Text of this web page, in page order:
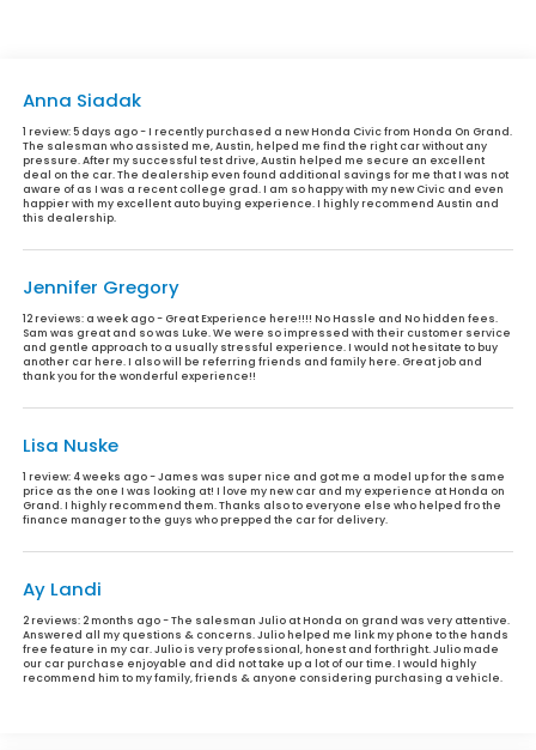
Anna Siadak
1 review:5 days ago - I recently purchased a new Honda Civic from Honda On Grand.
The salesman who assisted me, Austin, helped me find the right car without any
pressure. After my successful test drive, Austin helped me secure an excellent
deal on the car. The dealership even found additional savings for me that I was not
aware of as I was a recent college grad. I am so happy with my new Civic and even
happier with my excellent auto buying experience. I highly recommend Austin and
this dealership.
Jennifer Gregory
12 reviews:a week ago - Great Experience here!!!! No Hassle and No hidden fees.
Sam was great and so was Luke. We were so impressed with their customer service
and gentle approach to a usually stressful experience. I would not hesitate to buy
another car here. I also will be referring friends and family here. Great job and
thank you for the wonderful experience!!
Lisa Nuske
1 review:4 weeks ago - James was super nice and got me a model up for the same
price as the one I was looking at! I love my new car and my experience at Honda on
Grand. I highly recommend them. Thanks also to everyone else who helped fro the
finance manager to the guys who prepped the car for delivery.
Ay Landi
2 reviews:2 months ago - The salesman Julio at Honda on grand was very attentive.
Answered all my questions & concerns. Julio helped me link my phone to the hands
free feature in my car. Julio is very professional, honest and forthright. Julio made
our car purchase enjoyable and did not take up a lot of our time. I would highly
recommend him to my family, friends & anyone considering purchasing a vehicle.